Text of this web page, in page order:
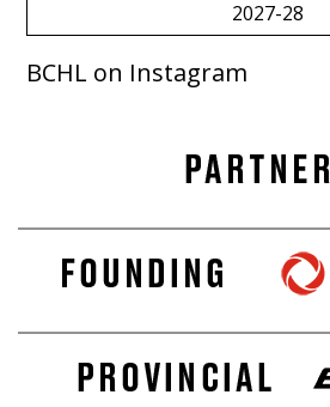
2027-28
BCHL on Instagram